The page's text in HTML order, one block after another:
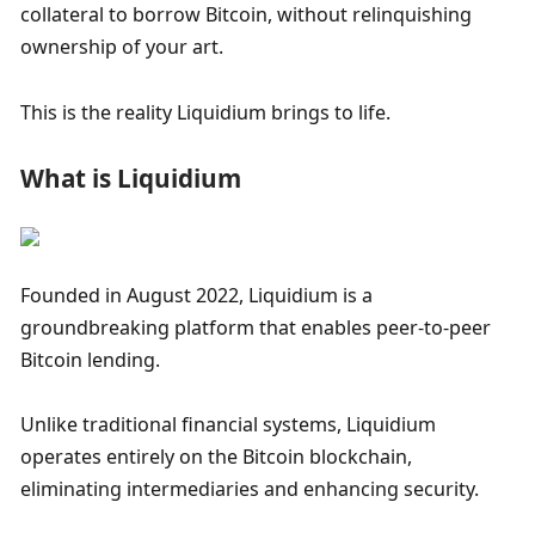
collateral to borrow Bitcoin, without relinquishing
ownership of your art.
This is the reality Liquidium brings to life.
What is Liquidium
Founded in August 2022, Liquidium is a
groundbreaking platform that enables peer-to-peer
Bitcoin lending.
Unlike traditional financial systems, Liquidium
operates entirely on the Bitcoin blockchain,
eliminating intermediaries and enhancing security.